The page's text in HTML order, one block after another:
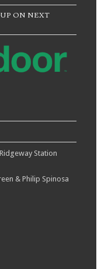
ON NEXT
Station
& Philip Spinosa